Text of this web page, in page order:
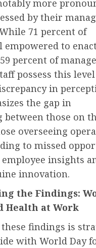
more
by their
71 percent of
empowered to enact
percent of
possess this
in
the gap in
those on
overseeing
to missed
insights
innovation.
the Findings:
Health at Work
these findings is
with World Day